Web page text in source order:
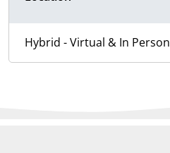
Hybrid - Virtual & In Person